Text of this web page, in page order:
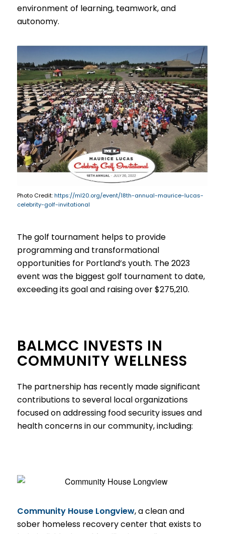
environment of learning, teamwork, and
autonomy.
Photo Credit:https://ml20.org/event/18th-annual-maurice-lucas-
celebrity-golf-invitational
The golf tournament helps to provide
programming and transformational
opportunities for Portland’s youth. The 2023
event was the biggest golf tournament to date,
exceeding its goal and raising over $275,210.
BALMCC INVESTS IN
COMMUNITY WELLNESS
The partnership has recently made significant
contributions to several local organizations
focused on addressing food security issues and
health concerns in our community, including:
Community House Longview, a clean and
sober homeless recovery center that exists to